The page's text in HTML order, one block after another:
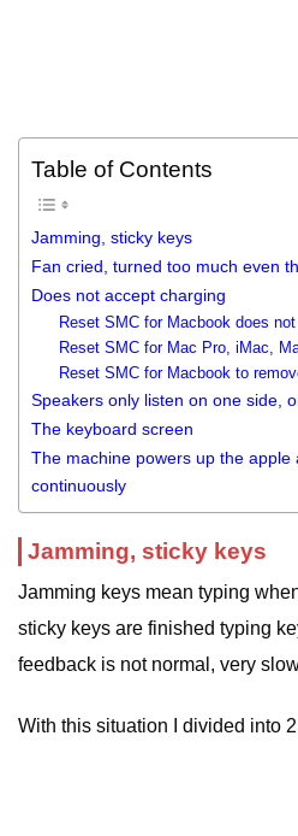
Table of Contents
Jamming, sticky keys
Fan cried, turned too much even
Does not accept charging
Reset SMC for Macbook does
Reset SMC for Mac Pro, iMac,
Reset SMC for Macbook to
Speakers only listen on one side,
The keyboard screen
The machine powers up the apple
continuously
Jamming, sticky keys
Jamming keys mean typing
sticky keys are finished typing
feedback is not normal, very
With this situation I divided into